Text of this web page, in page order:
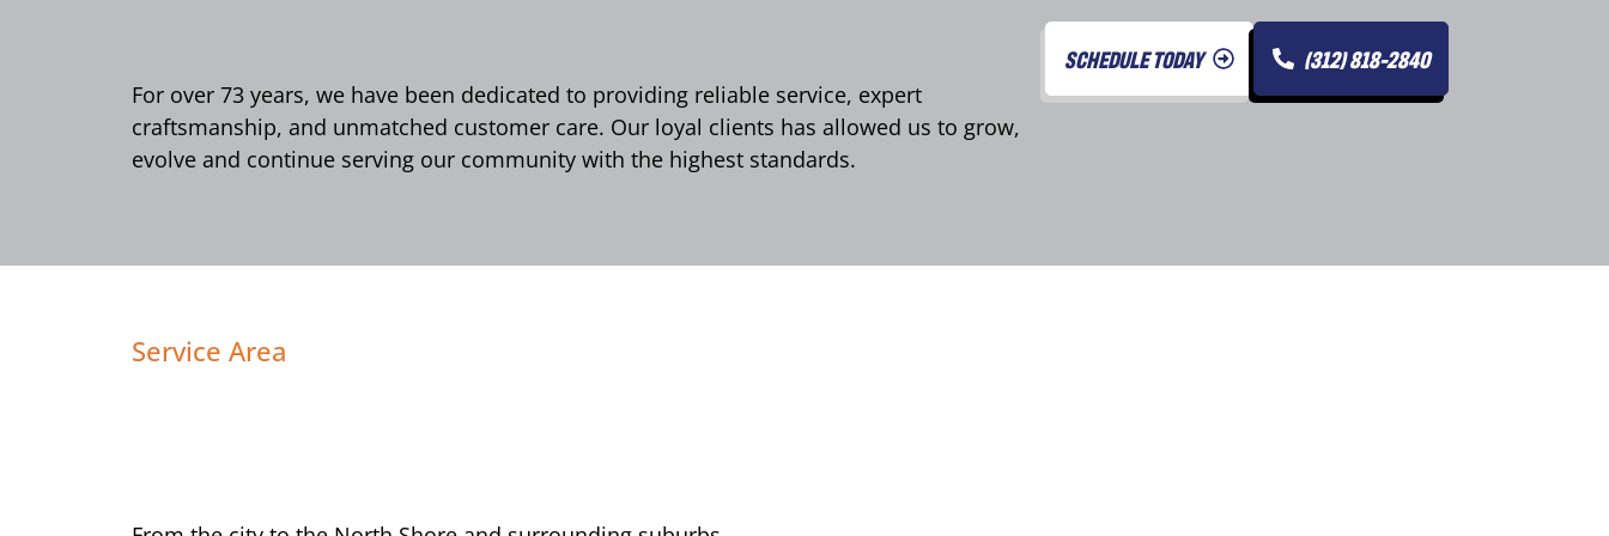
For over 73 years, we have been dedicated to providing reliable service, expert
craftsmanship, and unmatched customer care. Our loyal clients has allowed us to grow,
evolve and continue serving our community with the highest standards.
SCHEDULE TODAY (312) 818-2840
Service Area